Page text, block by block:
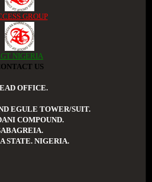
GROUP
NIGERIA
US
OFFICE.
EGULE TOWER/SUIT.
COMPOUND.
STATE. NIGERIA.